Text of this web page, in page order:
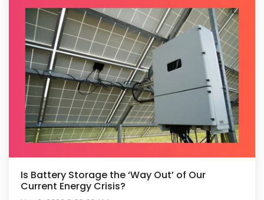
Is Battery Storage the ‘Way Out’ of Our
Current Energy Crisis?